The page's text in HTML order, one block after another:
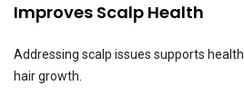
Improves Scalp Health
Addressing scalp issues supports
hair growth.